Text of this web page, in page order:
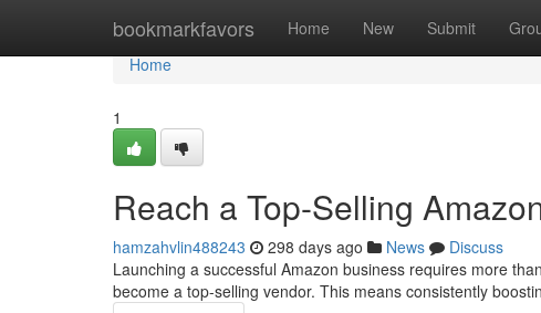
bookmarkfavors Home New Submit
Home
Home
1
Reach a Top-Selling
hamzahvlin488243 298 days ago News
Discuss
Launching a successful Amazon business requires more
become a top-selling vendor. This means consistently